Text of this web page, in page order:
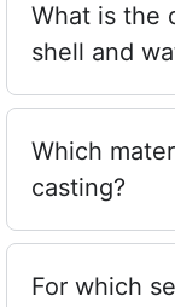
What is the
shell and
Which
casting?
For which